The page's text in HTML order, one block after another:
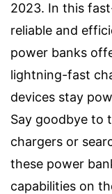
2023. In this
reliable and
power banks
lightning-fast
devices stay
Say goodbye to
chargers or
these power
capabilities on